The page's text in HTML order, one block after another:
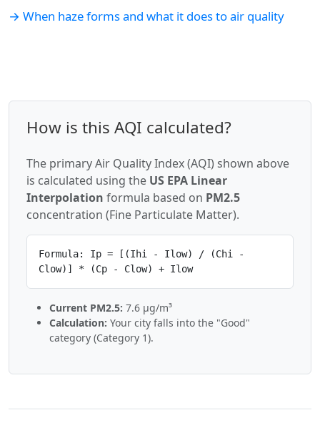
→ When haze forms and what it does to air quality
How is this AQI calculated?
The primary Air Quality Index (AQI) shown above
is calculated using the US EPA Linear
Interpolation formula based on PM2.5
concentration (Fine Particulate Matter).
Formula: Ip = [(Ihi - Ilow) / (Chi -
Clow)] * (Cp - Clow) + Ilow
Current PM2.5: 7.6 µg/m³
Calculation: Your city falls into the "Good"
category (Category 1).